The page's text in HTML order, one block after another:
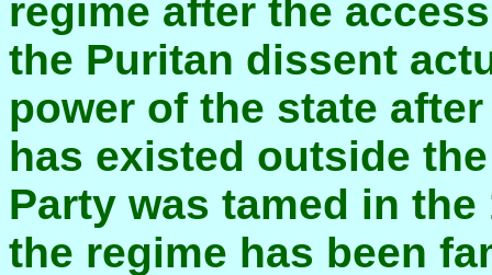
regime after the
the Puritan dissent
power of the state
has existed outside
Party was tamed in
the regime has been